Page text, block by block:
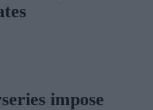
impose